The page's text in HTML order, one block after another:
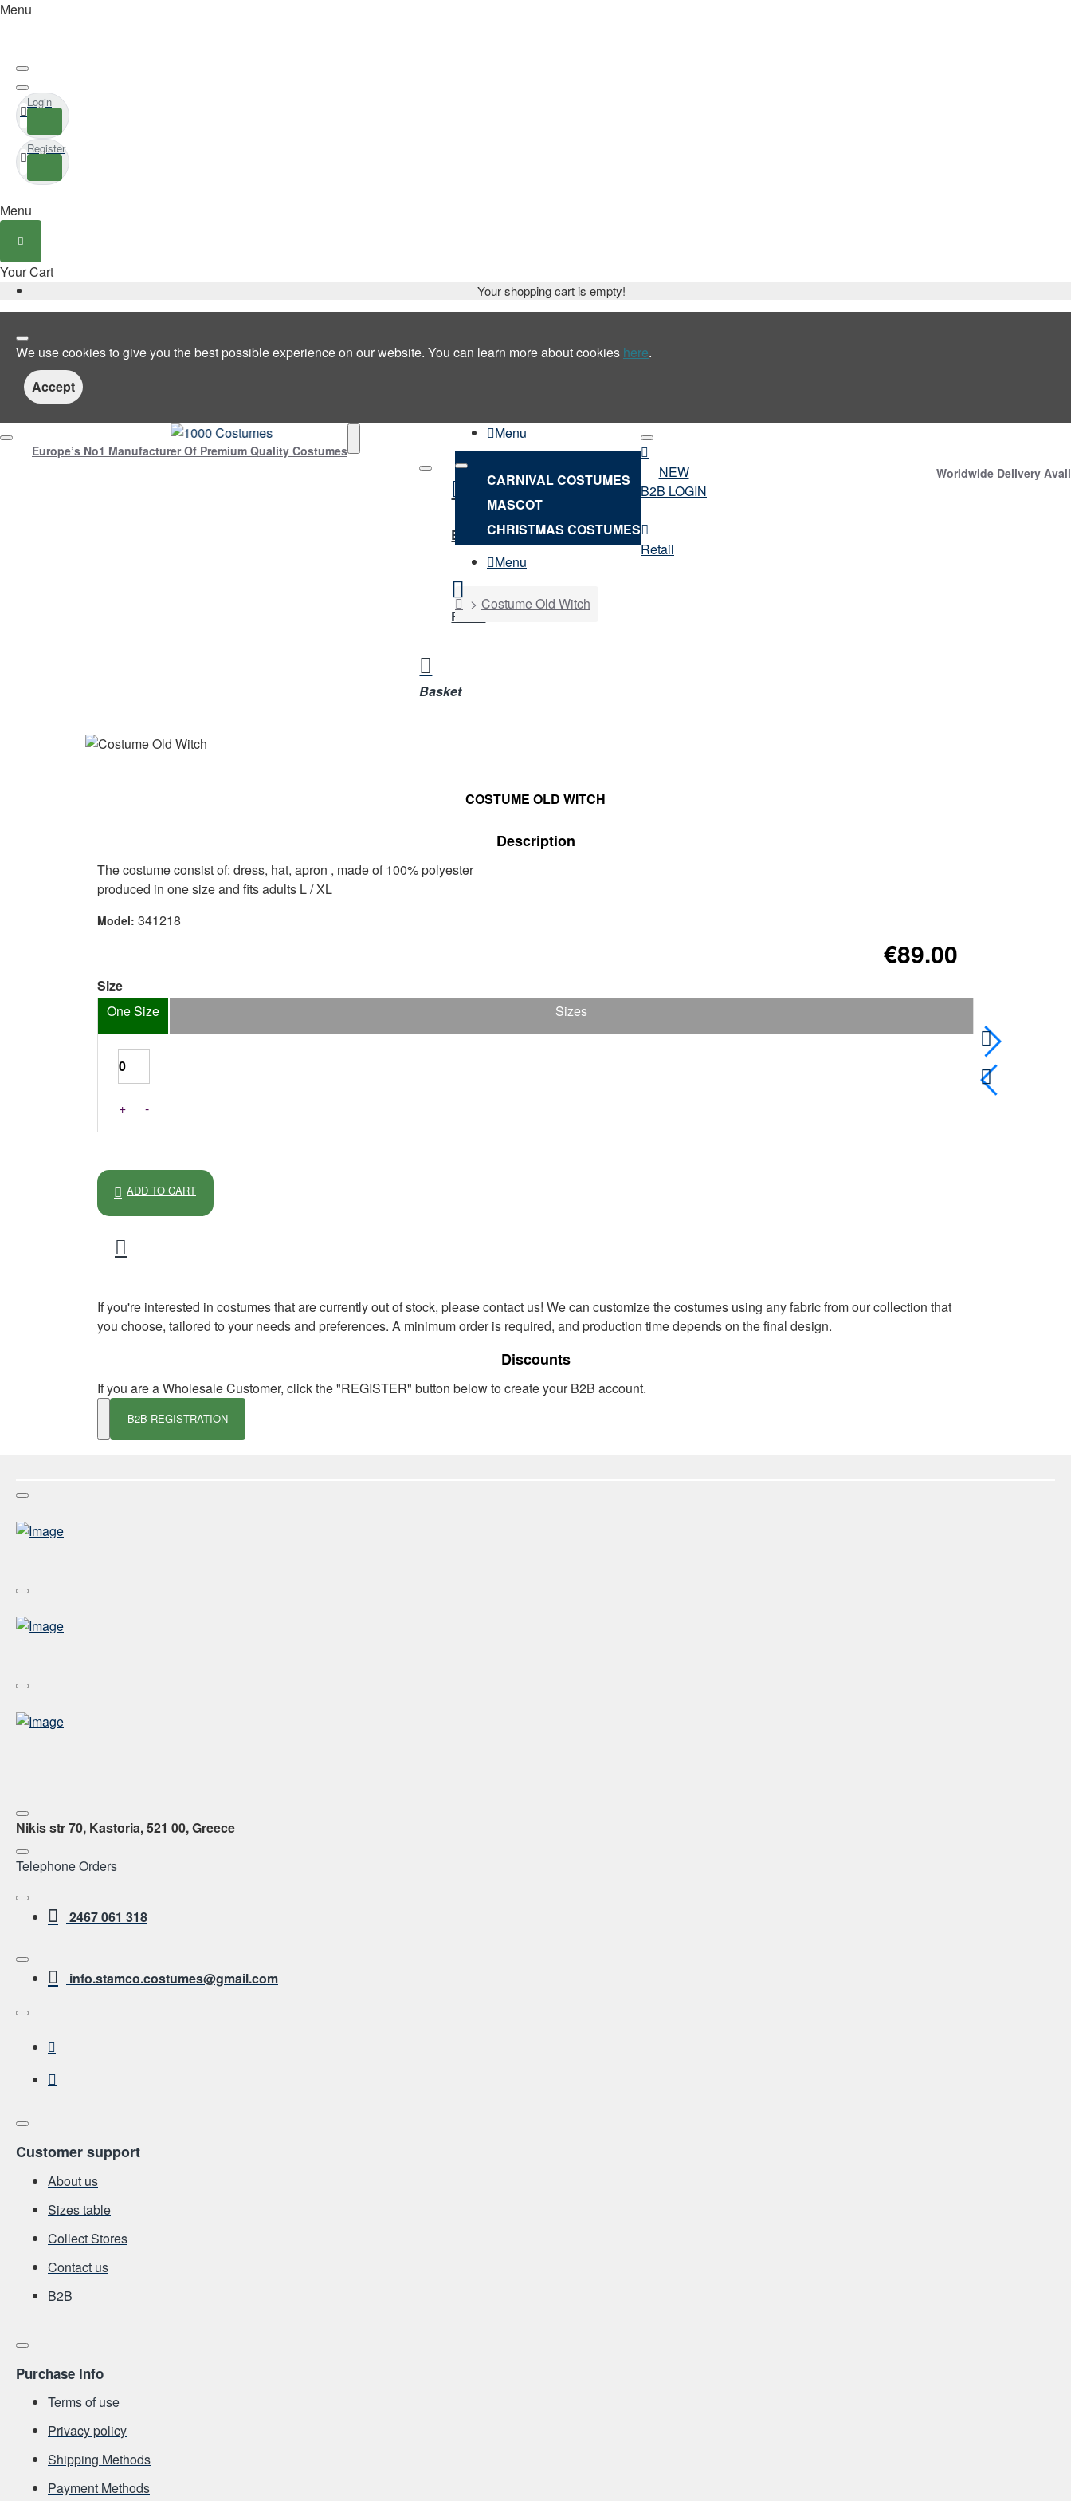
Menu
Login
Register
Menu
Your Cart
Your shopping cart is empty!
We use cookies to give you the best possible experience on our website. You can learn more about cookies here.
Accept
Europe’s No1 Manufacturer Of Premium Quality Costumes
Worldwide Delivery
NEW
B2B LOGIN
Retail
Basket
Menu
CARNIVAL COSTUMES
MASCOT
CHRISTMAS COSTUMES
Menu
NEW
B2B LOGIN
Retail
homeCostume Old Witch
COSTUME OLD WITCH
Description
The costume consist of: dress, hat, apron , made of 100% polyester
produced in one size and fits adults L / XL
Model: 341218
€89.00
Size
One Size
Sizes
+ -
ADD TO CART
If you're interested in costumes that are currently out of stock, please contact us! We can customize the costumes using any fabric from our collection that
you choose, tailored to your needs and preferences. A minimum order is required, and production time depends on the final design.
Discounts
If you are a Wholesale Customer, click the "REGISTER" button below to create your B2B account.
B2B REGISTRATION
Nikis str 70, Kastoria, 521 00, Greece
Telephone Orders
2467 061 318
info.stamco.costumes@gmail.com
Customer support
About us
Sizes table
Collect Stores
Contact us
Β2Β
Purchase Info
Terms of use
Privacy policy
Shipping Methods
Payment Methods